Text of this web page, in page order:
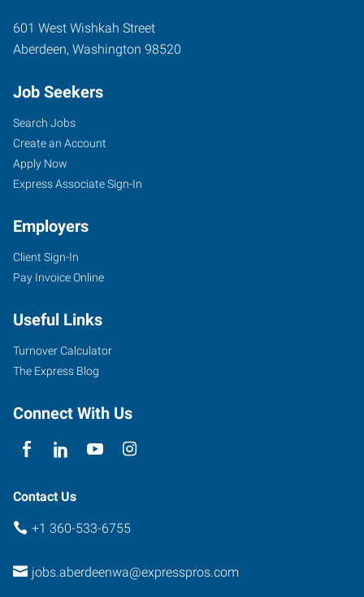
601 West Wishkah Street
Aberdeen, Washington 98520
Job Seekers
Search Jobs
Create an Account
Apply Now
Express Associate Sign-In
Employers
Client Sign-In
Pay Invoice Online
Useful Links
Turnover Calculator
The Express Blog
Connect With Us
Contact Us
+1 360-533-6755
jobs.aberdeenwa@expresspros.com